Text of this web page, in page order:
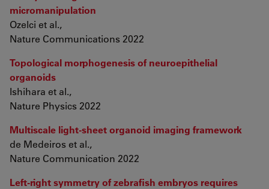
micromanipulation
Ozelci et al.,
Nature Communications 2022
Topological morphogenesis of neuroepithelial
organoids
Ishihara et al.,
Nature Physics 2022
Multiscale light-sheet organoid imaging framework
de Medeiros et al.,
Nature Communication 2022
Left-right symmetry of zebrafish embryos requires